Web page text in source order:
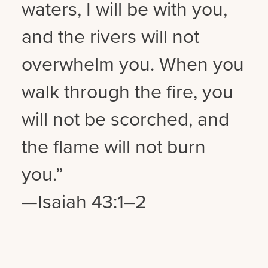
waters, I will be with you,
and the rivers will not
overwhelm you. When you
walk through the fire, you
will not be scorched, and
the flame will not burn
you.”
—Isaiah 43:1–2